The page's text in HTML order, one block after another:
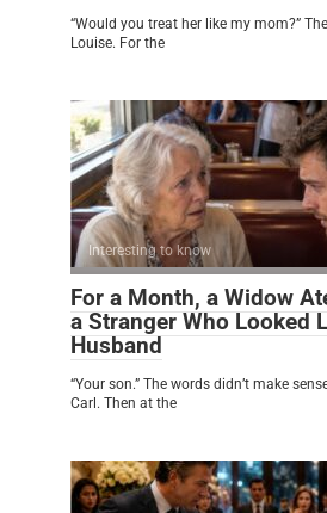
“Would you treat her like my mom?”
Louise. For the
Interesting to know
For a Month, a Widow
a Stranger Who Looked
Husband
“Your son.” The words didn’t make
Carl. Then at the